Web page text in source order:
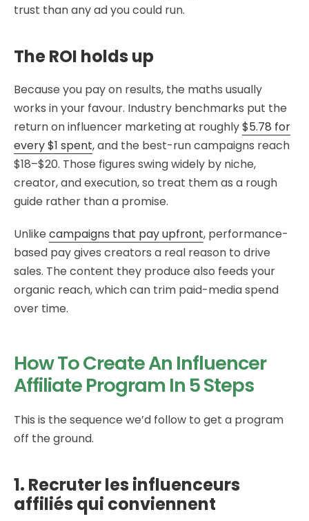
trust than any ad you could run.
The ROI holds up
Because you pay on results, the maths usually
works in your favour. Industry benchmarks put the
return on influencer marketing at roughly$5.78 for
every $1 spent, and the best-run campaigns reach
$18–$20. Those figures swing widely by niche,
creator, and execution, so treat them as a rough
guide rather than a promise.
Unlike campaigns that pay upfront, performance-
based pay gives creators a real reason to drive
sales. The content they produce also feeds your
organic reach, which can trim paid-media spend
over time.
How To Create An Influencer
Affiliate Program In 5 Steps
This is the sequence we’d follow to get a program
off the ground.
1. Recruter les influenceurs
affiliés qui conviennent